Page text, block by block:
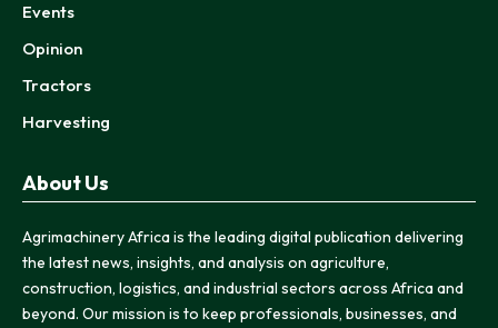
Events
Opinion
Tractors
Harvesting
About Us
Agrimachinery Africa is the leading digital publication delivering
the latest news, insights, and analysis on agriculture,
construction, logistics, and industrial sectors across Africa and
beyond. Our mission is to keep professionals, businesses, and